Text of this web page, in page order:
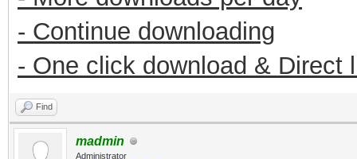
- Continue downloading
- One click download & Direct
Find
madmin
Administrator